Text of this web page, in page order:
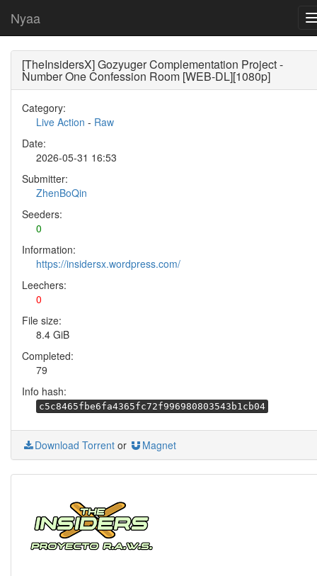
Nyaa
[TheInsidersX] Gozyuger Complementation Project -
Number One Confession Room [WEB-DL][1080p]
Category:
Live Action - Raw
Date:
2026-05-31 16:53
Submitter:
ZhenBoQin
Seeders:
0
Information:
https://insidersx.wordpress.com/
Leechers:
0
File size:
8.4 GiB
Completed:
79
Info hash:
c5c8465fbe6fa4365fc72f996980803543b1cb04
Download Torrent or Magnet